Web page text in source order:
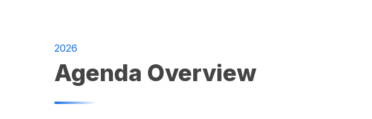
2026
Agenda Overview